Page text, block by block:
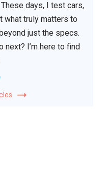
days, I test cars,
what truly matters to
just the specs.
next? I’m here to find